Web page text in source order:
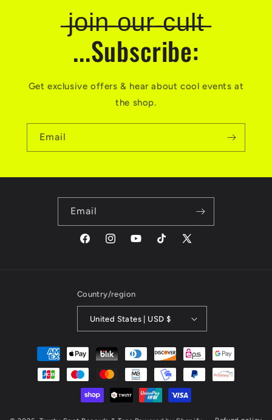
̶j̶o̶i̶n̶ ̶o̶u̶r̶ ̶c̶u̶l̶t̶
...Subscribe:
Get exclusive offers & hear about cool events at
the shop.
Email
Email
FacebookInstagramYouTubeTikTok X
Country/region
United States | USD $
Payment
methods